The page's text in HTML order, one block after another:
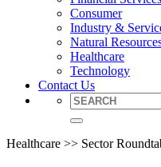
Consumer
Industry &
Natural
Healthcare
Technology
Contact Us
Healthcare >> Sector